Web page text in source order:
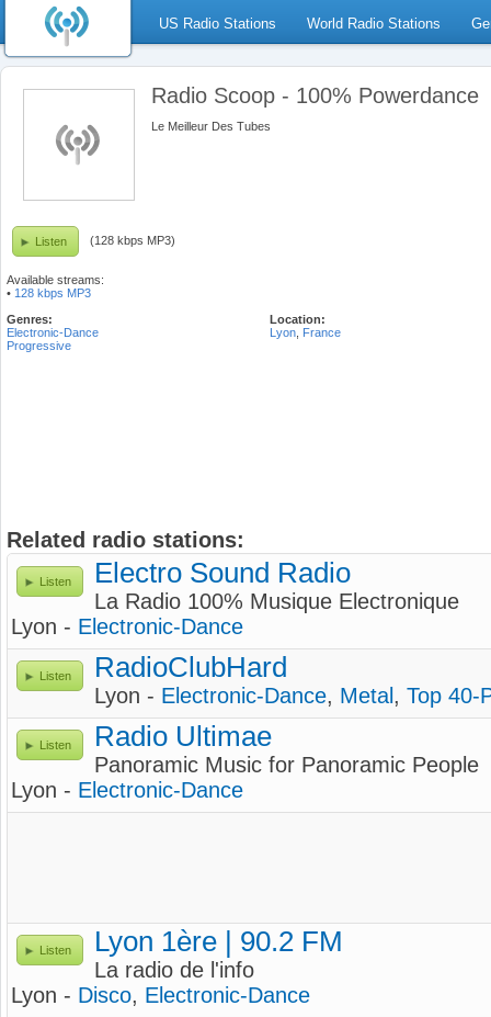
US Radio Stations World Radio Stations
Radio Scoop - 100% Powerdance
Le Meilleur Des Tubes
Listen (128 kbps MP3)
Available streams:
• 128 kbps MP3
Genres:
Electronic-Dance
Progressive
Location:
Lyon France
Related radio stations:
Listen Electro Sound Radio
La Radio 100% Musique Electronique
Lyon - Electronic-Dance
Listen RadioClubHard
Lyon - Electronic-Dance, Metal , Top 40-
Listen Radio Ultimae
Panoramic Music for Panoramic People
Lyon - Electronic-Dance
Listen Lyon 1ère | 90.2 FM
La radio de l'info
Lyon - Disco, Electronic-Dance